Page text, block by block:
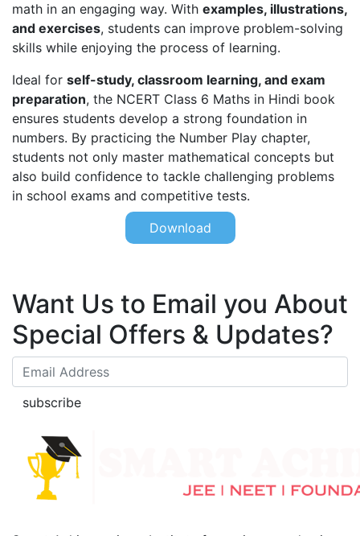
math in an engaging way. With examples, illustrations,
and exercises, students can improve problem-solving
skills while enjoying the process of learning.
Ideal for self-study, classroom learning, and exam
preparation, the NCERT Class 6 Maths in Hindi book
ensures students develop a strong foundation in
numbers. By practicing the Number Play chapter,
students not only master mathematical concepts but
also build confidence to tackle challenging problems
in school exams and competitive tests.
Download
Want Us to Email you About
Special Offers & Updates?
subscribe